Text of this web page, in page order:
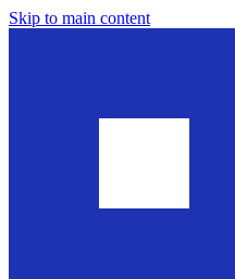
Skip to main content